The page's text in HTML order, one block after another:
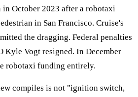
October 2023 after a robotaxi
in San Francisco. Cruise's
the dragging. Federal penalties
Kyle Vogt resigned. In December
robotaxi funding entirely.
compiles is not "ignition switch,